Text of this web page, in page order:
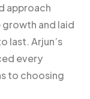
approach
and laid
last. Arjun’s
every
to choosing